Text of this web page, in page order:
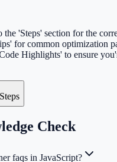
the 'Steps' section for the
for common optimization
Highlights' to ensure
Check
faqs in JavaScript?